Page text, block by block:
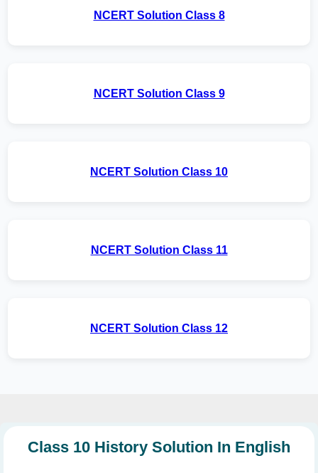
NCERT Solution Class 8
NCERT Solution Class 9
NCERT Solution Class 10
NCERT Solution Class 11
NCERT Solution Class 12
Class 10 History Solution In English